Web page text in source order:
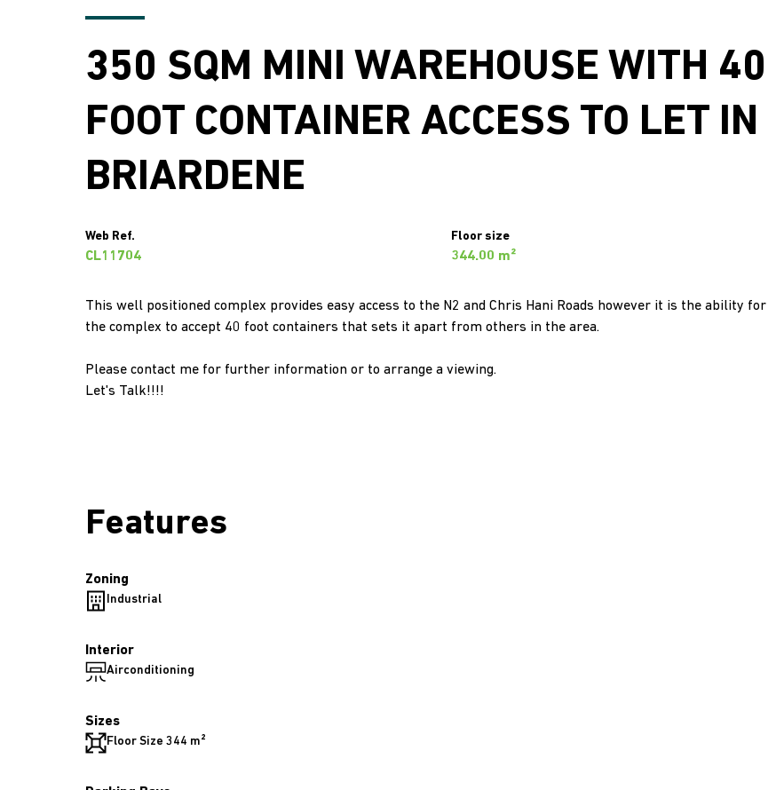
350 SQM MINI WAREHOUSE WITH 40
FOOT CONTAINER ACCESS TO LET IN
BRIARDENE
Web Ref.
CL11704
Floor size
344.00 m²
This well positioned complex provides easy access to the N2 and Chris Hani Roads however it is the ability for
the complex to accept 40 foot containers that sets it apart from others in the area.
Please contact me for further information or to arrange a viewing.
Let's Talk!!!!
Features
Zoning
Industrial
Interior
Airconditioning
Sizes
Floor Size 344 m²